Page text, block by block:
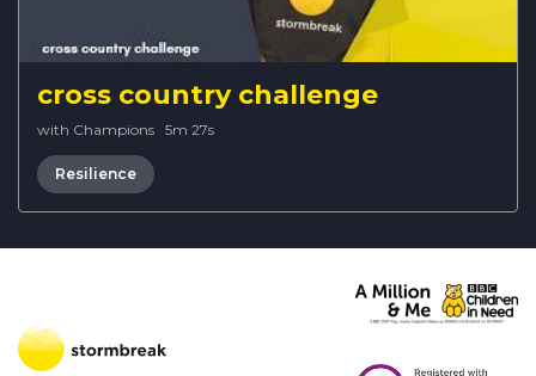
cross country challenge
with Champions · 5m 27s
Resilience